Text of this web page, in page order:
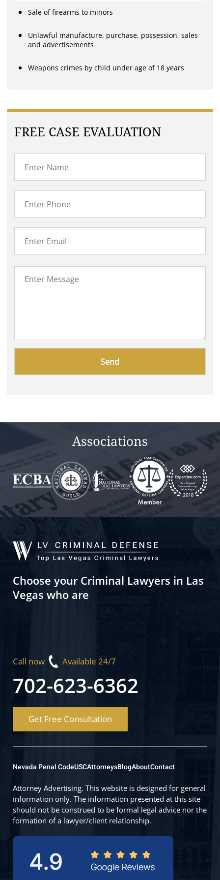
Sale of firearms to minors
Unlawful manufacture, purchase, possession, sales
and advertisements
Weapons crimes by child under age of 18 years
FREE CASE EVALUATION
Associations
Choose your Criminal Lawyers in Las
Vegas who are
Call now Available 24/7
702-623-6362
Get Free Consultation
Nevada Penal CodeUSCAttorneysBlogAboutContact
Attorney Advertising. This website is designed for general
information only. The information presented at this site
should not be construed to be formal legal advice nor the
formation of a lawyer/client relationship.